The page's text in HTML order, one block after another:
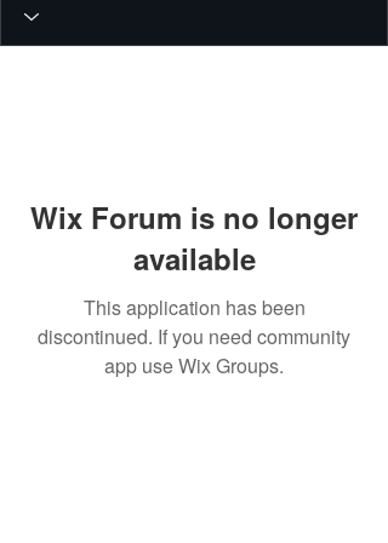
Wix Forum is no longer
available
This application has been
discontinued. If you need community
app use Wix Groups.